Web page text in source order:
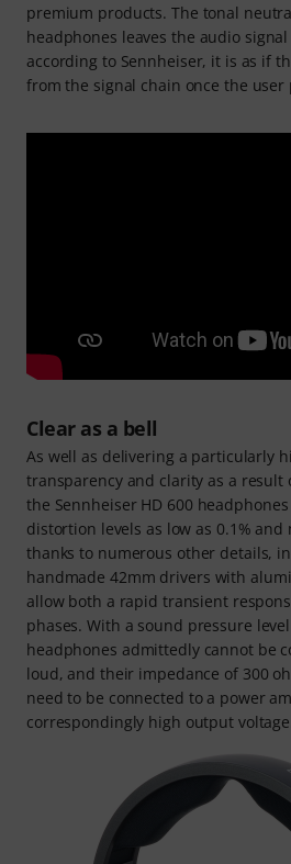
premium products. The tonal
headphones leaves the audio
according to Sennheiser, it is as if
from the signal chain once the user
Clear as a bell
As well as delivering a particularly
transparency and clarity as a result
the Sennheiser HD 600
distortion levels as low as 0.1% and
thanks to numerous other details,
handmade 42mm drivers with
allow both a rapid transient
phases. With a sound pressure
headphones admittedly cannot be
loud, and their impedance of 300
need to be connected to a power
correspondingly high output